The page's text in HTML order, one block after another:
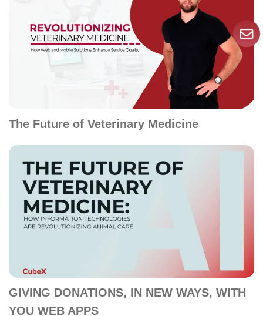
The Future of Veterinary Medicine
GIVING DONATIONS, IN NEW WAYS, WITH
YOU WEB APPS